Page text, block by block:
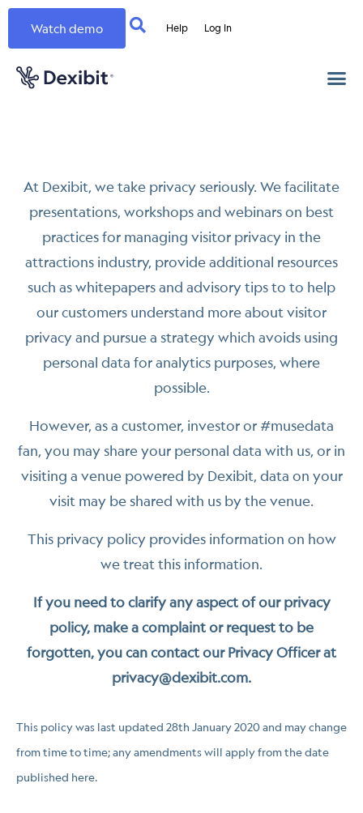
Watch demo Help Log In
At Dexibit, we take privacy seriously. We facilitate
presentations, workshops and webinars on best
practices for managing visitor privacy in the
attractions industry, provide additional resources
such as whitepapers and advisory tips to to help
our customers understand more about visitor
privacy and pursue a strategy which avoids using
personal data for analytics purposes, where
possible.
However, as a customer, investor or #musedata
fan, you may share your personal data with us, or in
visiting a venue powered by Dexibit, data on your
visit may be shared with us by the venue.
This privacy policy provides information on how
we treat this information.
If you need to clarify any aspect of our privacy
policy, make a complaint or request to be
forgotten, you can contact our Privacy Officer at
privacy@dexibit.com.
This policy was last updated 28th January 2020 and may change
from time to time; any amendments will apply from the date
published here.